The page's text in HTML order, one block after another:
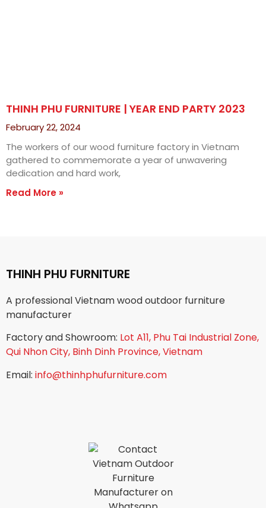
THINH PHU FURNITURE | YEAR END PARTY 2023
February 22, 2024
The workers of our wood furniture factory in Vietnam
gathered to commemorate a year of unwavering
dedication and hard work,
Read More »
THINH PHU FURNITURE
A professional Vietnam wood outdoor furniture
manufacturer
Factory and Showroom: Lot A11, Phu Tai Industrial Zone,
Qui Nhon City, Binh Dinh Province, Vietnam
Email: info@thinhphufurniture.com